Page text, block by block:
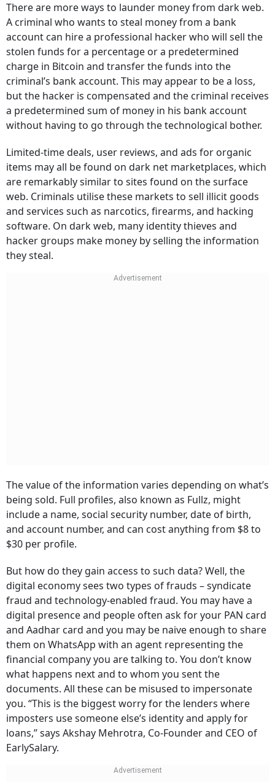
There are more ways to launder money from dark web.
A criminal who wants to steal money from a bank
account can hire a professional hacker who will sell the
stolen funds for a percentage or a predetermined
charge in Bitcoin and transfer the funds into the
criminal’s bank account. This may appear to be a loss,
but the hacker is compensated and the criminal receives
a predetermined sum of money in his bank account
without having to go through the technological bother.
Limited-time deals, user reviews, and ads for organic
items may all be found on dark net marketplaces, which
are remarkably similar to sites found on the surface
web. Criminals utilise these markets to sell illicit goods
and services such as narcotics, firearms, and hacking
software. On dark web, many identity thieves and
hacker groups make money by selling the information
they steal.
The value of the information varies depending on what’s
being sold. Full profiles, also known as Fullz, might
include a name, social security number, date of birth,
and account number, and can cost anything from $8 to
$30 per profile.
But how do they gain access to such data? Well, the
digital economy sees two types of frauds – syndicate
fraud and technology-enabled fraud. You may have a
digital presence and people often ask for your PAN card
and Aadhar card and you may be naive enough to share
them on WhatsApp with an agent representing the
financial company you are talking to. You don’t know
what happens next and to whom you sent the
documents. All these can be misused to impersonate
you. “This is the biggest worry for the lenders where
imposters use someone else’s identity and apply for
loans,” says Akshay Mehrotra, Co-Founder and CEO of
EarlySalary.